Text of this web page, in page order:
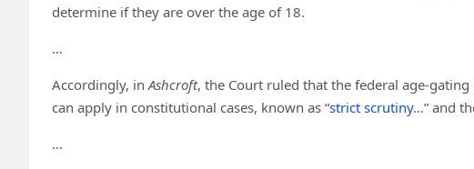
determine if they are over the age of 18.
…
Accordingly, in Ashcroft, the Court ruled that the federal age-
can apply in constitutional cases, known as “strict scrutiny…” and
…